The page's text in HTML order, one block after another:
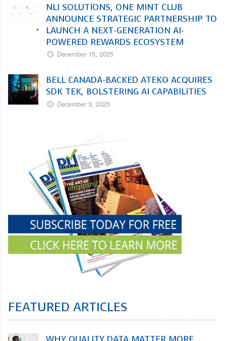
NLI SOLUTIONS, ONE MINT CLUB
ANNOUNCE STRATEGIC PARTNERSHIP TO
LAUNCH A NEXT-GENERATION AI-
POWERED REWARDS ECOSYSTEM
December 15, 2025
BELL CANADA-BACKED ATEKO ACQUIRES
SDK TEK, BOLSTERING AI CAPABILITIES
December 3, 2025
FEATURED ARTICLES